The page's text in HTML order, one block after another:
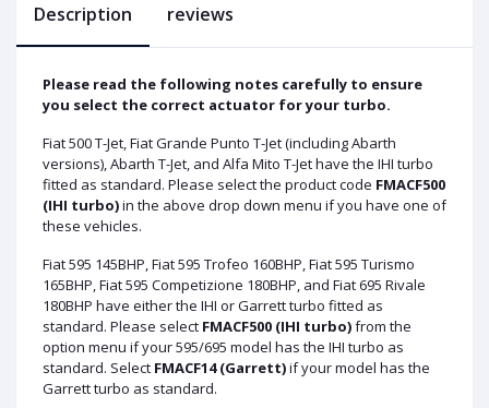
Description reviews
Please read the following notes carefully to ensure
you select the correct actuator for your turbo.
Fiat 500 T-Jet, Fiat Grande Punto T-Jet (including Abarth
versions), Abarth T-Jet, and Alfa Mito T-Jet have the IHI turbo
fitted as standard. Please select the product code FMACF500
(IHI turbo)in the above drop down menu if you have one of
these vehicles.
Fiat 595 145BHP, Fiat 595 Trofeo 160BHP, Fiat 595 Turismo
165BHP, Fiat 595 Competizione 180BHP, and Fiat 695 Rivale
180BHP have either the IHI or Garrett turbo fitted as
standard. Please select FMACF500 (IHI turbo)from the
option menu if your 595/695 model has the IHI turbo as
standard. Select FMACF14 (Garrett)if your model has the
Garrett turbo as standard.